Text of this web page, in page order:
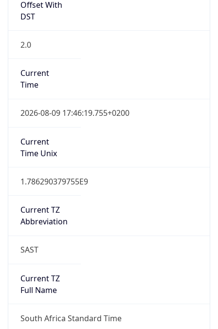
2.0
Current
2026-08-09 17:46:19.755+0200
Current
1.786290379755E9
Current TZ
SAST
Current TZ
South Africa Standard Time
Standard TZ